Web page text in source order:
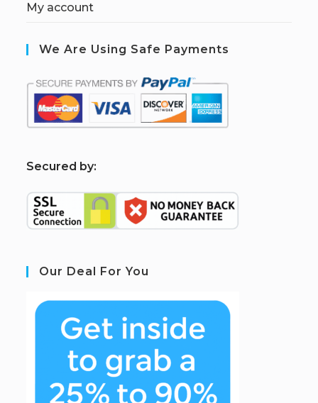
My account
We Are Using Safe Payments
Secured by:
Our Deal For You